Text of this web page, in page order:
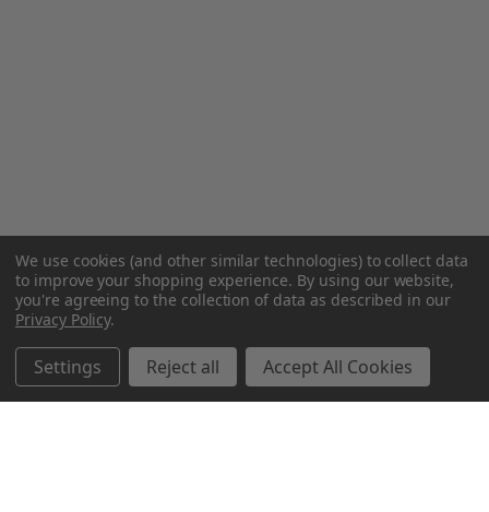
We use cookies (and other similar technologies) to collect data
to improve your shopping experience. By using our website,
you're agreeing to the collection of data as described in our
Privacy Policy.
Settings Reject all Accept All Cookies